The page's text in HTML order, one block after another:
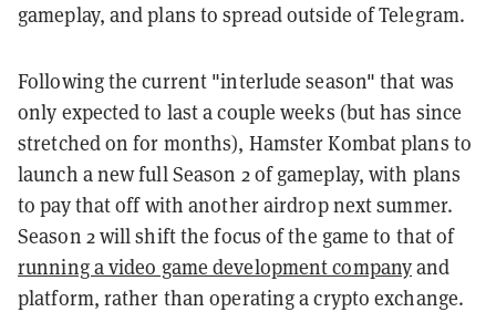
gameplay, and plans to spread outside of Telegram.
Following the current "interlude season" that was
only expected to last a couple weeks (but has since
stretched on for months), Hamster Kombat plans to
launch a new full Season 2 of gameplay, with plans
to pay that off with another airdrop next summer.
Season 2 will shift the focus of the game to that of
running a video game development companyand
platform, rather than operating a crypto exchange.